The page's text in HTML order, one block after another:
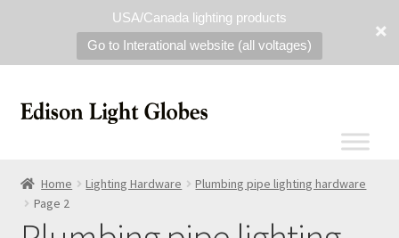
USA/Canada lighting products
Go to Interational website (all voltages)
Home Lighting Hardware
Plumbing pipe lighting hardware
Page 2